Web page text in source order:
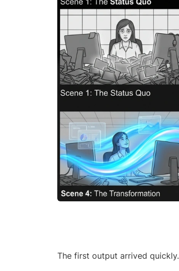
The first output arrived quickly.